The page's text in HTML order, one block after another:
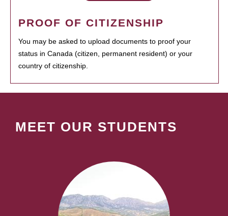
PROOF OF CITIZENSHIP
You may be asked to upload documents to proof your
status in Canada (citizen, permanent resident) or your
country of citizenship.
MEET OUR STUDENTS